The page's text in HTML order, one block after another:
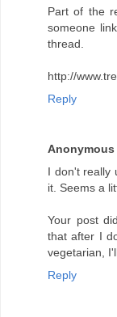
Part of the
someone
thread.
http://
Reply
Anonymous
I don't really
it. Seems a
Your post
that after I
vegetarian,
Reply